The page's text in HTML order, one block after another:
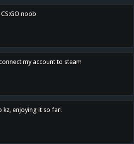
noob
my account to steam
kz, enjoying it so far!